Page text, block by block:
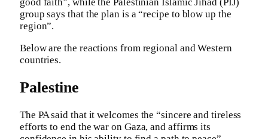
group says that the plan is a “recipe to blow up the
region”.
Below are the reactions from regional and Western
countries.
Palestine
The PA said that it welcomes the “sincere and tireless
efforts to end the war on Gaza, and affirms its